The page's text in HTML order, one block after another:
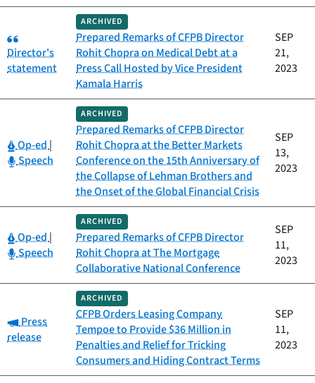
Category:
Director's
statement
ARCHIVED
Prepared Remarks of CFPB Director
Rohit Chopra on Medical Debt at a
Press Call Hosted by Vice President
Kamala Harris
SEP
21,
2023
Category:
Op-ed|
Category:
Speech
ARCHIVED
Prepared Remarks of CFPB Director
Rohit Chopra at the Better Markets
Conference on the 15th Anniversary of
the Collapse of Lehman Brothers and
the Onset of the Global Financial Crisis
SEP
13,
2023
Category:
Op-ed|
Category:
Speech
ARCHIVED
Prepared Remarks of CFPB Director
Rohit Chopra at The Mortgage
Collaborative National Conference
SEP
11,
2023
Category:
Press
release
ARCHIVED
CFPB Orders Leasing Company
Tempoe to Provide $36 Million in
Penalties and Relief for Tricking
Consumers and Hiding Contract Terms
SEP
11,
2023